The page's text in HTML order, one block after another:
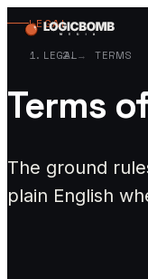
LEGAL
LEGAL TERMS
Terms
The ground
plain English